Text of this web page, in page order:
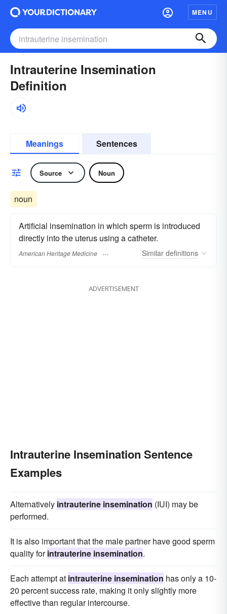
MENU
Intrauterine Insemination
Definition
Meanings Sentences
Source Noun
noun
Artificial insemination in which sperm is introduced
directly into the uterus using a catheter.
American Heritage Medicine Similar definitions
ADVERTISEMENT
Intrauterine Insemination Sentence
Examples
Alternatively intrauterine insemination (IUI) may be
performed.
It is also important that the male partner have good sperm
quality forintrauterine insemination.
Each attempt at intrauterine insemination has only a 10-
20 percent success rate, making it only slightly more
effective than regular intercourse.